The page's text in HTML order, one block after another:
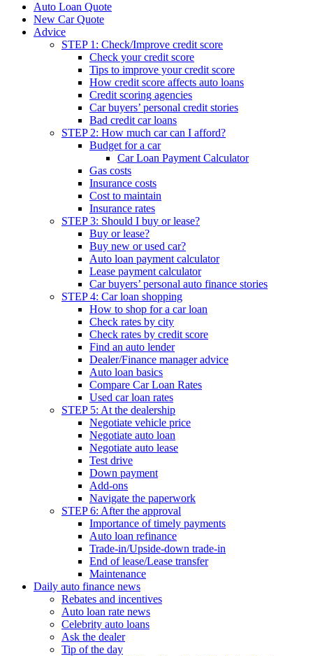
Auto Loan Quote
New Car Quote
Advice
STEP 1: Check/Improve credit score
Check your credit score
Tips to improve your credit score
How credit score affects auto loans
Credit scoring agencies
Car buyers’ personal credit stories
Bad credit car loans
STEP 2: How much car can I afford?
Budget for a car
Car Loan Payment Calculator
Gas costs
Insurance costs
Cost to maintain
Insurance rates
STEP 3: Should I buy or lease?
Buy or lease?
Buy new or used car?
Auto loan payment calculator
Lease payment calculator
Car buyers’ personal auto finance stories
STEP 4: Car loan shopping
How to shop for a car loan
Check rates by city
Check rates by credit score
Find an auto lender
Dealer/Finance manager advice
Auto loan basics
Compare Car Loan Rates
Used car loan rates
STEP 5: At the dealership
Negotiate vehicle price
Negotiate auto loan
Negotiate auto lease
Test drive
Down payment
Add-ons
Navigate the paperwork
STEP 6: After the approval
Importance of timely payments
Auto loan refinance
Trade-in/Upside-down trade-in
End of lease/Lease transfer
Maintenance
Daily auto finance news
Rebates and incentives
Auto loan rate news
Celebrity auto loans
Ask the dealer
Tip of the day